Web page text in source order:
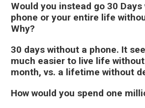
Would you instead go 30
phone or your entire life
Why?
30 days without a phone. It
much easier to live life
month, vs. a lifetime without
How would you spend one